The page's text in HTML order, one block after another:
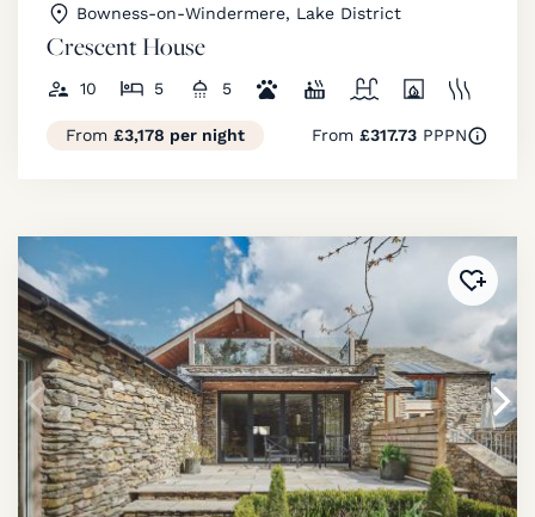
Bowness-on-Windermere, Lake District
Crescent House
10 5 5
From £3,178 per night From £317.73PPPN
Added